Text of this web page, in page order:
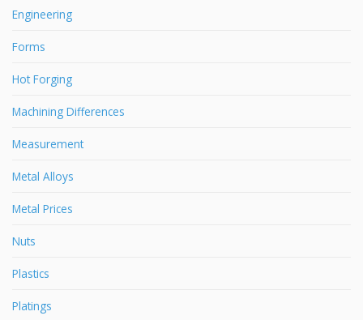
Engineering
Forms
Hot Forging
Machining Differences
Measurement
Metal Alloys
Metal Prices
Nuts
Plastics
Platings